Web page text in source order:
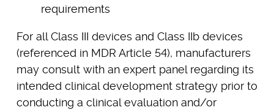
requirements
For all Class III devices and Class IIb devices
(referenced in MDR Article 54), manufacturers
may consult with an expert panel regarding its
intended clinical development strategy prior to
conducting a clinical evaluation and/or